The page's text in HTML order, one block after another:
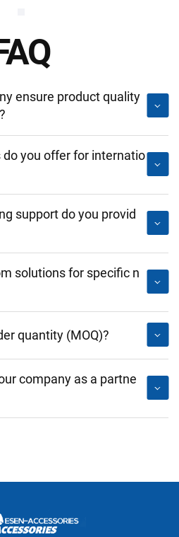
ensure product quality
you offer for internatio
support do you provid
solutions for specific n
quantity (MOQ)?
company as a partne